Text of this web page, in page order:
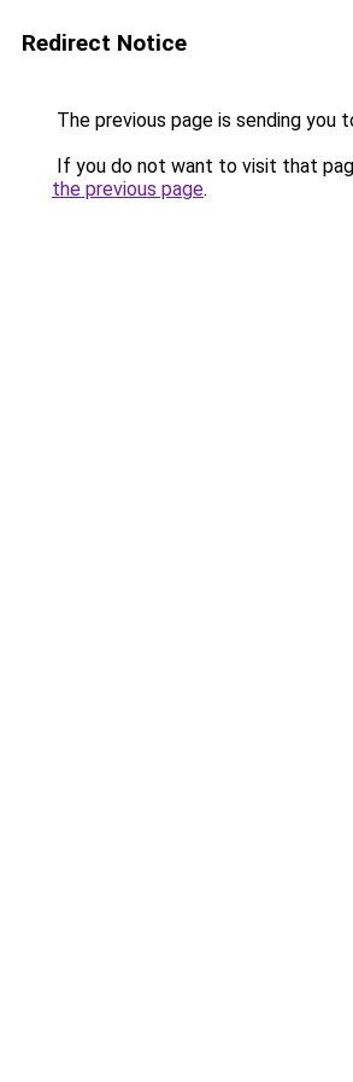
Redirect Notice
The previous page is sending you
If you do not want to visit that
the previous page.